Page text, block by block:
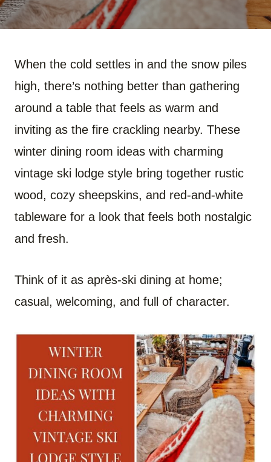
When the cold settles in and the snow piles
high, there’s nothing better than gathering
around a table that feels as warm and
inviting as the fire crackling nearby. These
winter dining room ideas with charming
vintage ski lodge style bring together rustic
wood, cozy sheepskins, and red-and-white
tableware for a look that feels both nostalgic
and fresh.
Think of it as après-ski dining at home;
casual, welcoming, and full of character.